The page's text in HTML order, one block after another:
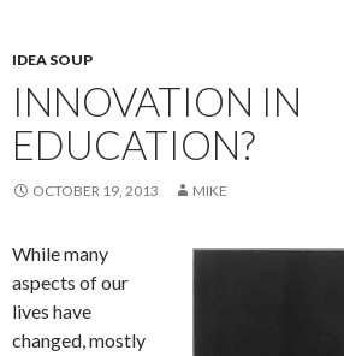
IDEA SOUP
INNOVATION IN
EDUCATION?
OCTOBER 19, 2013 MIKE
While many
aspects of our
lives have
changed, mostly